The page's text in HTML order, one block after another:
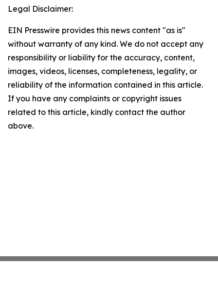
Legal Disclaimer:
EIN Presswire provides this news content "as is"
without warranty of any kind. We do not accept any
responsibility or liability for the accuracy, content,
images, videos, licenses, completeness, legality, or
reliability of the information contained in this article.
If you have any complaints or copyright issues
related to this article, kindly contact the author
above.